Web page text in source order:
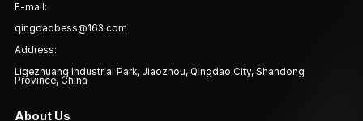
E-mail:
qingdaobess@163.com
Address:
Ligezhuang Industrial Park, Jiaozhou, Qingdao City, Shandong
Province, China
About Us